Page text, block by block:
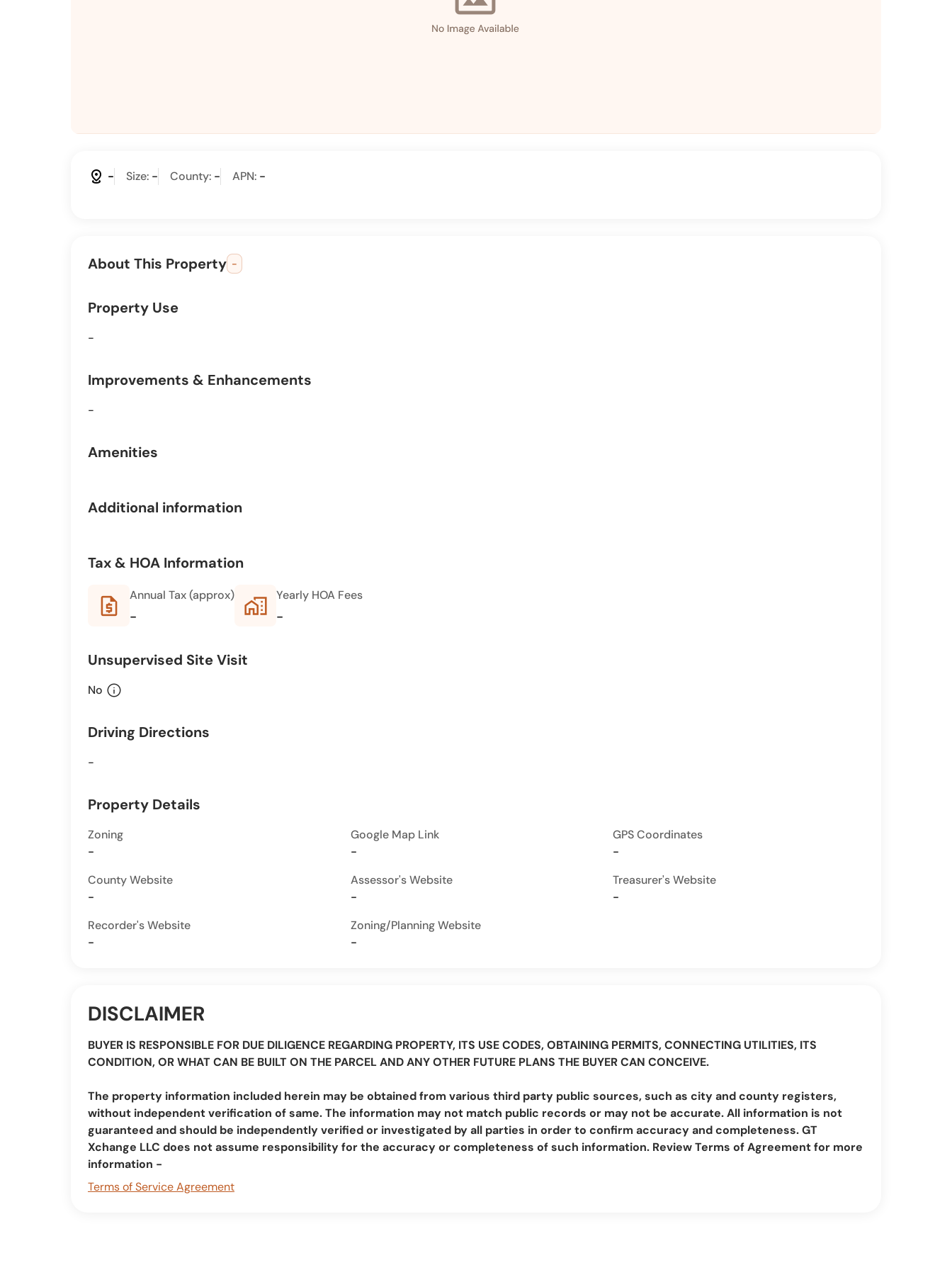
distance - Size: - County: - APN: -
About This Property -
Property Use
-
Improvements & Enhancements
-
Amenities
Additional information
Tax & HOA Information
request_quote Annual Tax (approx)
- home_work Yearly HOA Fees
-
Unsupervised Site Visit
No info
Driving Directions
-
Property Details
Zoning
-
Google Map Link
-
GPS Coordinates
-
County Website
-
Assessor's Website
-
Treasurer's Website
-
Recorder's Website
-
Zoning/Planning Website
-
DISCLAIMER
BUYER IS RESPONSIBLE FOR DUE DILIGENCE REGARDING PROPERTY, ITS USE CODES, OBTAINING PERMITS, CONNECTING UTILITIES, ITS
CONDITION, OR WHAT CAN BE BUILT ON THE PARCEL AND ANY OTHER FUTURE PLANS THE BUYER CAN CONCEIVE.
The property information included herein may be obtained from various third party public sources, such as city and county registers,
without independent verification of same. The information may not match public records or may not be accurate. All information is not
guaranteed and should be independently verified or investigated by all parties in order to confirm accuracy and completeness. GT
Xchange LLC does not assume responsibility for the accuracy or completeness of such information. Review Terms of Agreement for more
information -
Terms of Service Agreement